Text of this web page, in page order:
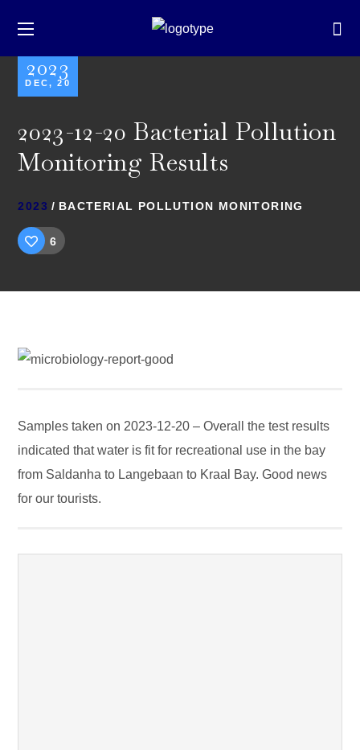
2023
DEC, 20
2023-12-20 Bacterial Pollution
Monitoring Results
2023 BACTERIAL POLLUTION MONITORING
6
Samples taken on 2023-12-20 – Overall the test results
indicated that water is fit for recreational use in the bay
from Saldanha to Langebaan to Kraal Bay. Good news
for our tourists.